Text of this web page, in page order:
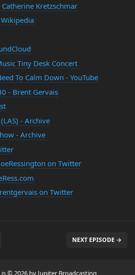
Kretzschmar
Tiny Desk Concert
To Calm Down - YouTube
- Brent Gervais
- Archive
- Archive
on Twitter
on Twitter
NEXT EPISODE →
is © 2026 by Jupiter Broadcasting